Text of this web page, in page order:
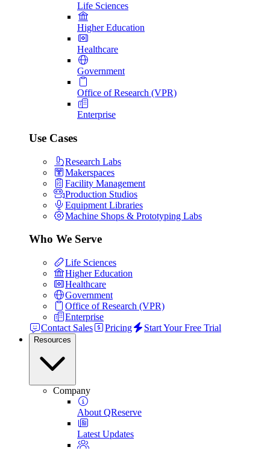
Life Sciences
Higher Education
Healthcare
Government
Office of Research (VPR)
Enterprise
Use Cases
Research Labs
Makerspaces
Facility Management
Production Studios
Equipment Libraries
Machine Shops & Prototyping Labs
Who We Serve
Life Sciences
Higher Education
Healthcare
Government
Office of Research (VPR)
Enterprise
Contact Sales
Pricing Start Your Free Trial
Resources
Company
About QReserve
Latest Updates